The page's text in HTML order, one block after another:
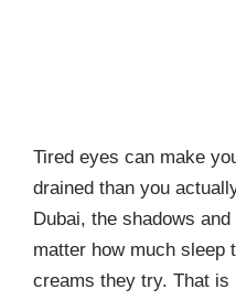
Tired eyes can make
drained than you
Dubai, the shadows
matter how much sleep
creams they try. That